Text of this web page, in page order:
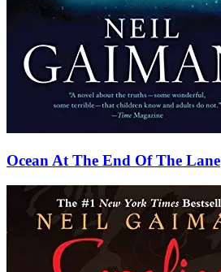
Ocean At The End Of The Lane